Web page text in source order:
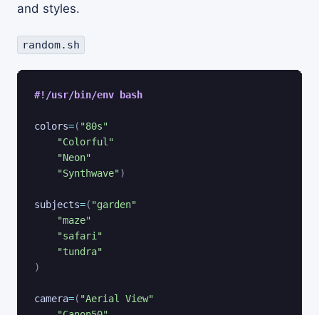
and styles.
random.sh
#!/usr/bin/env bash
colors=( "80s"
"Colorful"
"Neon"
"Synthwave")
subjects=( "garden"
"maze"
"safari"
"tundra"
)
camera=( "Aerial View"